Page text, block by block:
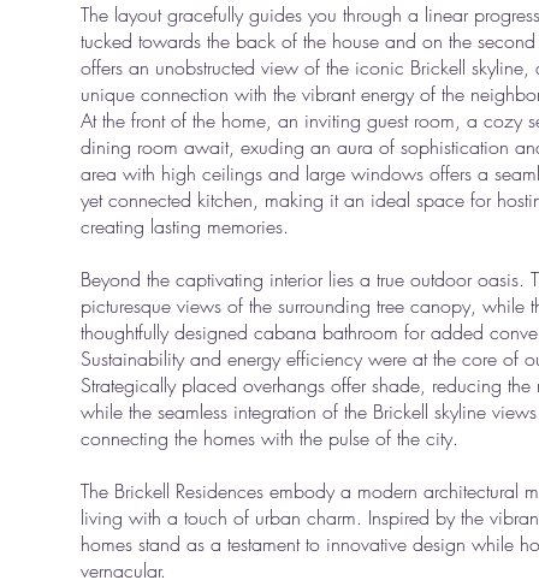
The layout gracefully guides you through a linear
tucked towards the back of the house and on the
offers an unobstructed view of the iconic Brickell skyline,
unique connection with the vibrant energy of the
At the front of the home, an inviting guest room, a cozy
dining room await, exuding an aura of sophistication
area with high ceilings and large windows offers a
yet connected kitchen, making it an ideal space for
creating lasting memories.
Beyond the captivating interior lies a true outdoor oasis.
picturesque views of the surrounding tree canopy, while
thoughtfully designed cabana bathroom for added
Sustainability and energy efficiency were at the core of
Strategically placed overhangs offer shade, reducing
while the seamless integration of the Brickell skyline
connecting the homes with the pulse of the city.
The Brickell Residences embody a modern architectural
living with a touch of urban charm. Inspired by the
homes stand as a testament to innovative design while
vernacular.